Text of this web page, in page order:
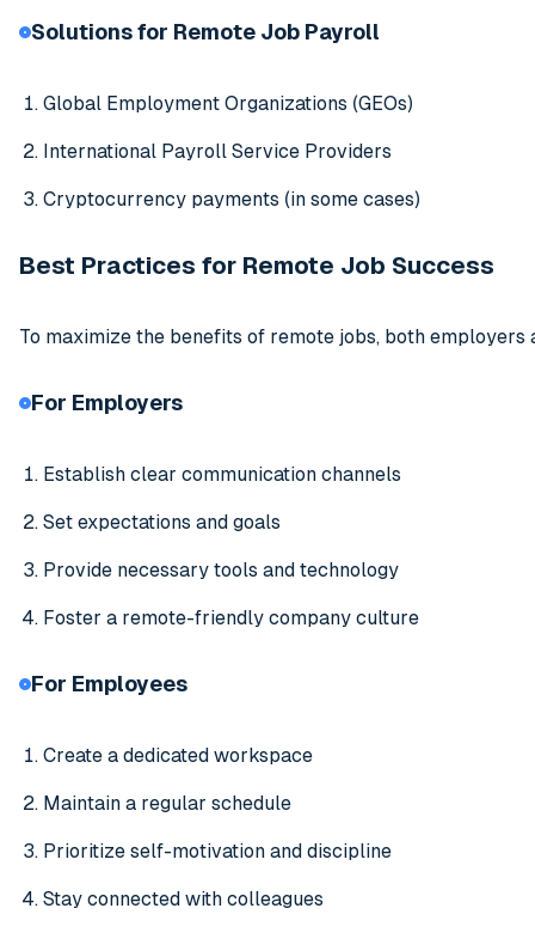
Solutions for Remote Job Payroll
Global Employment Organizations (GEOs)
International Payroll Service Providers
Cryptocurrency payments (in some cases)
Best Practices for Remote Job Success
To maximize the benefits of remote jobs, both
For Employers
Establish clear communication channels
Set expectations and goals
Provide necessary tools and technology
Foster a remote-friendly company culture
For Employees
Create a dedicated workspace
Maintain a regular schedule
Prioritize self-motivation and discipline
Stay connected with colleagues